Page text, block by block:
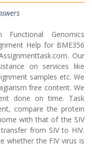
Functional Genomics
Help for BME356
Our
on services like
samples etc. We
free content. We
done on time. Task
compare the protein
with that of the SIV
from SIV to HIV.
whether the FIV virus is